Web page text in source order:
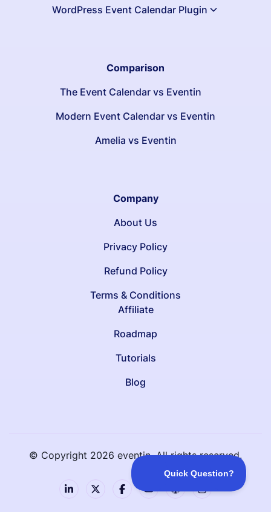
WordPress Event Calendar Plugin
Comparison
The Event Calendar vs Eventin
Modern Event Calendar vs Eventin
Amelia vs Eventin
Company
About Us
Privacy Policy
Refund Policy
Terms & Conditions
Affiliate
Roadmap
Tutorials
Blog
© Copyright 2026 eventin. All rights reserved.